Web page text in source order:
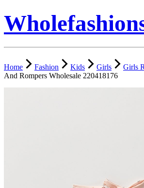
Home Fashion Kids Girls Girls
And Rompers Wholesale 220418176